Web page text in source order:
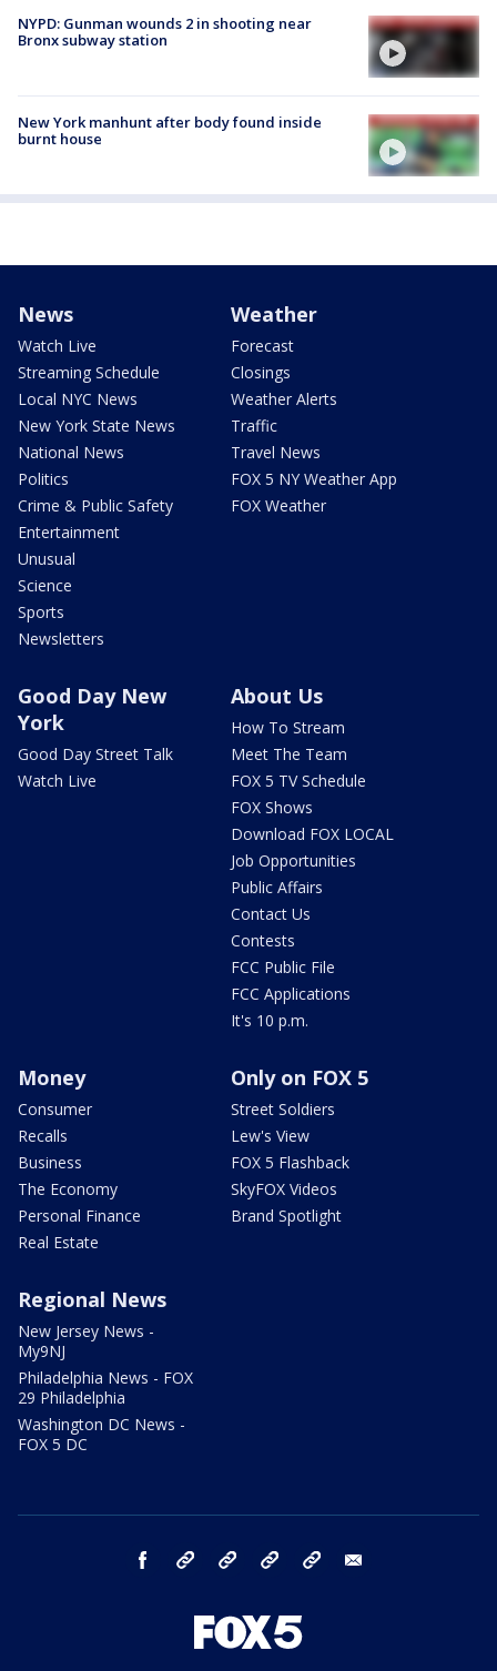
NYPD: Gunman wounds 2 in shooting near
Bronx subway station
New York manhunt after body found inside
burnt house
News
Watch Live
Streaming Schedule
Local NYC News
New York State News
National News
Politics
Crime & Public Safety
Entertainment
Unusual
Science
Sports
Newsletters
Weather
Forecast
Closings
Weather Alerts
Traffic
Travel News
FOX 5 NY Weather App
FOX Weather
Good Day New
York
Good Day Street Talk
Watch Live
About Us
How To Stream
Meet The Team
FOX 5 TV Schedule
FOX Shows
Download FOX LOCAL
Job Opportunities
Public Affairs
Contact Us
Contests
FCC Public File
FCC Applications
It's 10 p.m.
Money
Consumer
Recalls
Business
The Economy
Personal Finance
Real Estate
Only on FOX 5
Street Soldiers
Lew's View
FOX 5 Flashback
SkyFOX Videos
Brand Spotlight
Regional News
New Jersey News -
My9NJ
Philadelphia News - FOX
29 Philadelphia
Washington DC News -
FOX 5 DC
facebook Instagram TikTok YouTube